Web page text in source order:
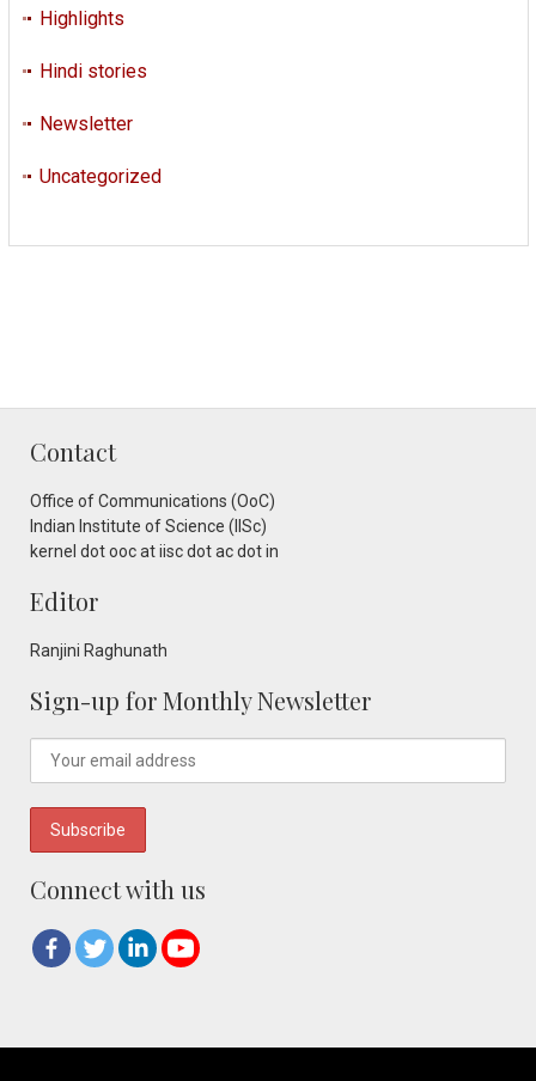
Highlights
Hindi stories
Newsletter
Uncategorized
Contact
Office of Communications (OoC)
Indian Institute of Science (IISc)
kernel dot ooc at iisc dot ac dot in
Editor
Ranjini Raghunath
Sign-up for Monthly Newsletter
Connect with us